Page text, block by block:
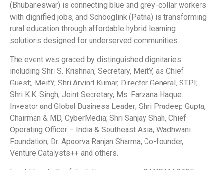
(Bhubaneswar) is connecting blue and grey-collar workers
with dignified jobs, and Schooglink (Patna) is transforming
rural education through affordable hybrid learning
solutions designed for underserved communities.
The event was graced by distinguished dignitaries
including Shri S. Krishnan, Secretary, MeitY, as Chief
Guest;, MeitY; Shri Arvind Kumar, Director General, STPI;
Shri K.K. Singh, Joint Secretary, Ms. Farzana Haque,
Investor and Global Business Leader; Shri Pradeep Gupta,
Chairman & MD, CyberMedia; Shri Sanjay Shah, Chief
Operating Officer – India & Southeast Asia, Wadhwani
Foundation; Dr. Apoorva Ranjan Sharma, Co-founder,
Venture Catalysts++ and others.